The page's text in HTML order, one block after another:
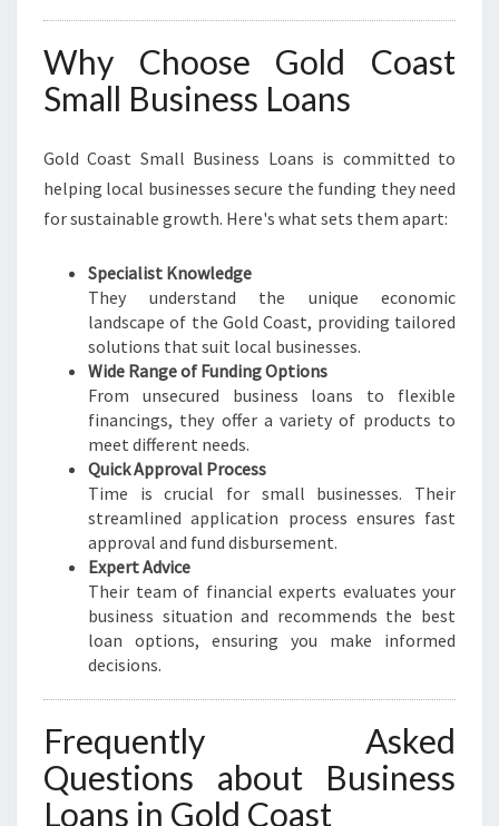
Why Choose Gold Coast
Small Business Loans
Gold Coast Small Business Loans is committed to
helping local businesses secure the funding they need
for sustainable growth. Here's what sets them apart:
Specialist Knowledge
They understand the unique economic
landscape of the Gold Coast, providing tailored
solutions that suit local businesses.
Wide Range of Funding Options
From unsecured business loans to flexible
financings, they offer a variety of products to
meet different needs.
Quick Approval Process
Time is crucial for small businesses. Their
streamlined application process ensures fast
approval and fund disbursement.
Expert Advice
Their team of financial experts evaluates your
business situation and recommends the best
loan options, ensuring you make informed
decisions.
Frequently Asked
Questions about Business
Loans in Gold Coast